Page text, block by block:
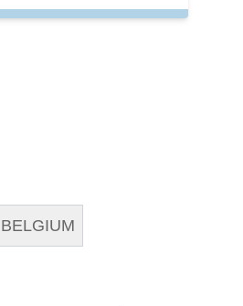
BELGIUM